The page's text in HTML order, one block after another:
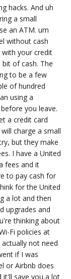
hacks. And uh
a small
an ATM. um
without cash
your credit
of cash. The
to be a few
of hundred
using a
you leave.
a credit card
charge a small
but they make
I have a United
fees and it
to pay cash for
for the United
a lot and then
upgrades and
thinking about
Fi policies at
not need
if I was
or Airbnb does
it'll save you a lot